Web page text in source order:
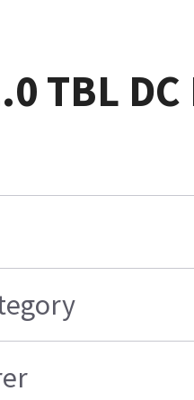
TBL